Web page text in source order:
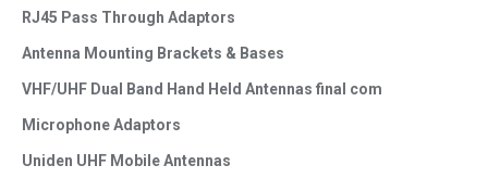
RJ45 Pass Through Adaptors
Antenna Mounting Brackets & Bases
VHF/UHF Dual Band Hand Held Antennas final com
Microphone Adaptors
Uniden UHF Mobile Antennas